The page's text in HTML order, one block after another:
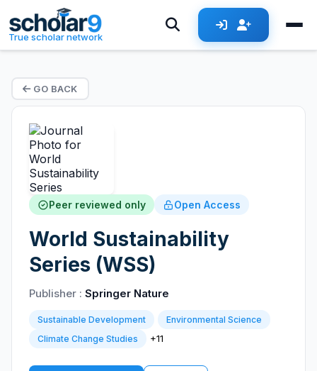
True scholar network
GO BACK
Peer reviewed only Open Access
World Sustainability
Series (WSS)
Publisher : Springer Nature
Sustainable Development
Environmental Science
Climate Change Studies
+11